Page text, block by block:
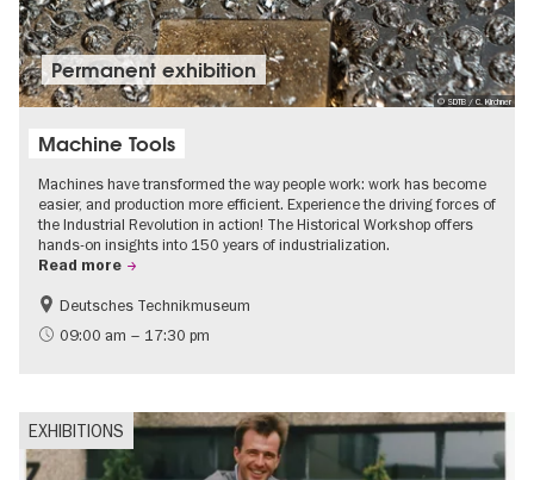
© SDTB / C. Kirchner
Permanent exhibition
Machine Tools
Machines have transformed the way people work: work has become
easier, and production more efficient. Experience the driving forces of
the Industrial Revolution in action! The Historical Workshop offers
hands-on insights into 150 years of industrialization.
Read more
History
Deutsches Technikmuseum
09:00 am – 17:30 pm
EXHIBITIONS